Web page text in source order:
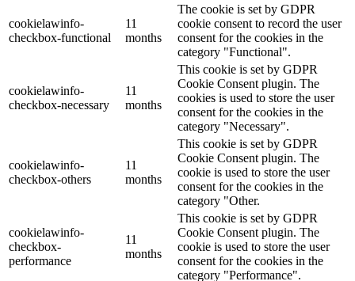
cookielawinfo-
checkbox-functional
11
months
The cookie is set by GDPR
cookie consent to record the user
consent for the cookies in the
category "Functional".
cookielawinfo-
checkbox-necessary
11
months
This cookie is set by GDPR
Cookie Consent plugin. The
cookies is used to store the user
consent for the cookies in the
category "Necessary".
cookielawinfo-
checkbox-others
11
months
This cookie is set by GDPR
Cookie Consent plugin. The
cookie is used to store the user
consent for the cookies in the
category "Other.
cookielawinfo-
checkbox-
performance
11
months
This cookie is set by GDPR
Cookie Consent plugin. The
cookie is used to store the user
consent for the cookies in the
category "Performance".